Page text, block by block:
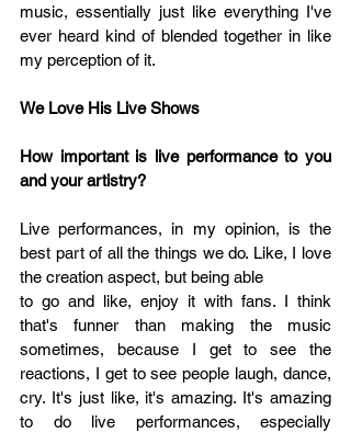
music, essentially just like everything I've
ever heard kind of blended together in like
my perception of it.
We Love His Live Shows
How important is live performance to you
and your artistry?
Live performances, in my opinion, is the
best part of all the things we do. Like, I love
the creation aspect, but being able
to go and like, enjoy it with fans. I think
that's funner than making the music
sometimes, because I get to see the
reactions, I get to see people laugh, dance,
cry. It's just like, it's amazing. It's amazing
to do live performances, especially